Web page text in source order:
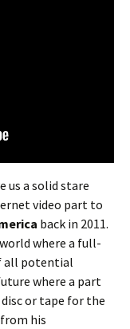
us a solid stare
video part to
back in 2011.
where a full-
all potential
where a part
or tape for the
his